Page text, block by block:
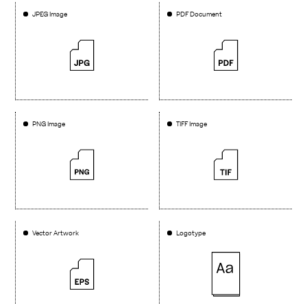
JPEG Image PDF Document
PNG Image TIFF Image
Vector Artwork Logotype